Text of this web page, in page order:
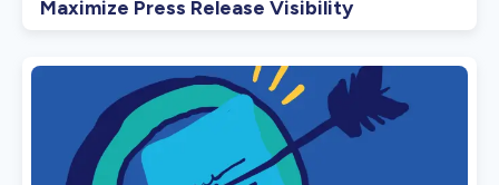
Maximize Press Release Visibility